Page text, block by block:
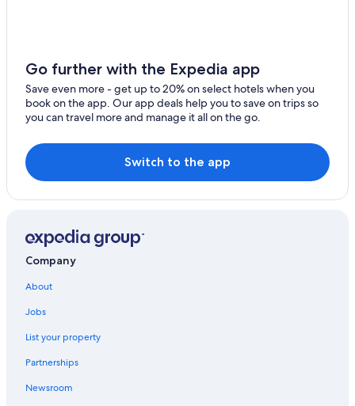
Le Vibal Hotels
Saint-Chely-D'aubrac Hotels
Go further with the Expedia app
Save even more - get up to 20% on select hotels when you
book on the app. Our app deals help you to save on trips so
you can travel more and manage it all on the go.
Switch to the app
Company
About
Jobs
List your property
Partnerships
Newsroom